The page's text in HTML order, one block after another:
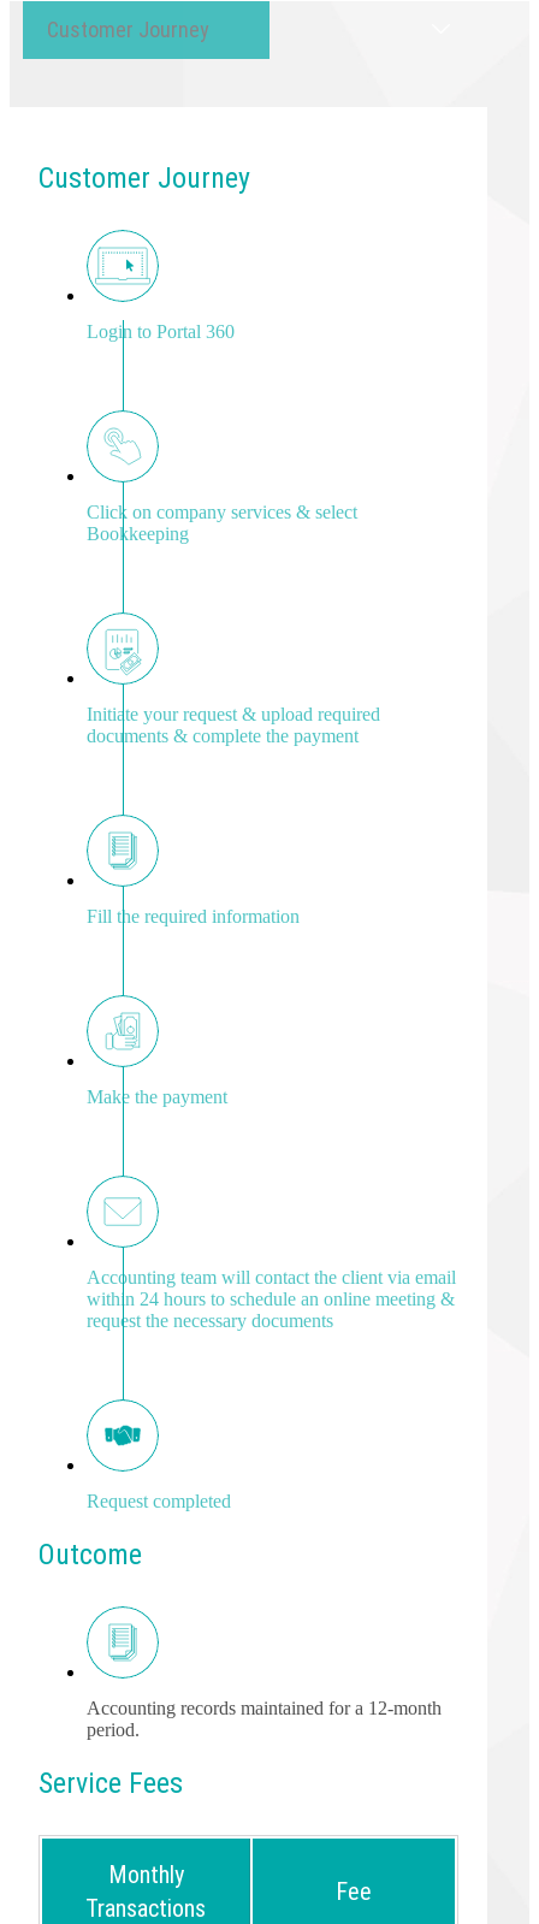
Customer Journey
Customer Journey
Login to Portal 360
Click on company services & select
Bookkeeping
Initiate your request & upload required
documents & complete the payment
Fill the required information
Make the payment
Accounting team will contact the client via email
within 24 hours to schedule an online meeting &
request the necessary documents
Request completed
Outcome
Accounting records maintained for a 12-month
period.
Service Fees
Monthly
Transactions
Fee